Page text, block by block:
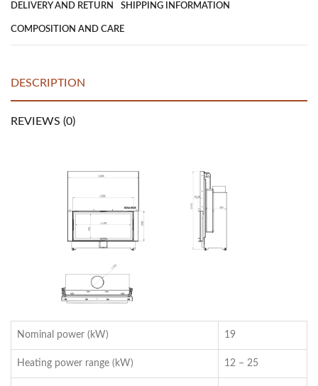
DELIVERY AND RETURN SHIPPING INFORMATION
COMPOSITION AND CARE
DESCRIPTION
REVIEWS (0)
Nominal power (kW) 19
Heating power range (kW) 12 – 25